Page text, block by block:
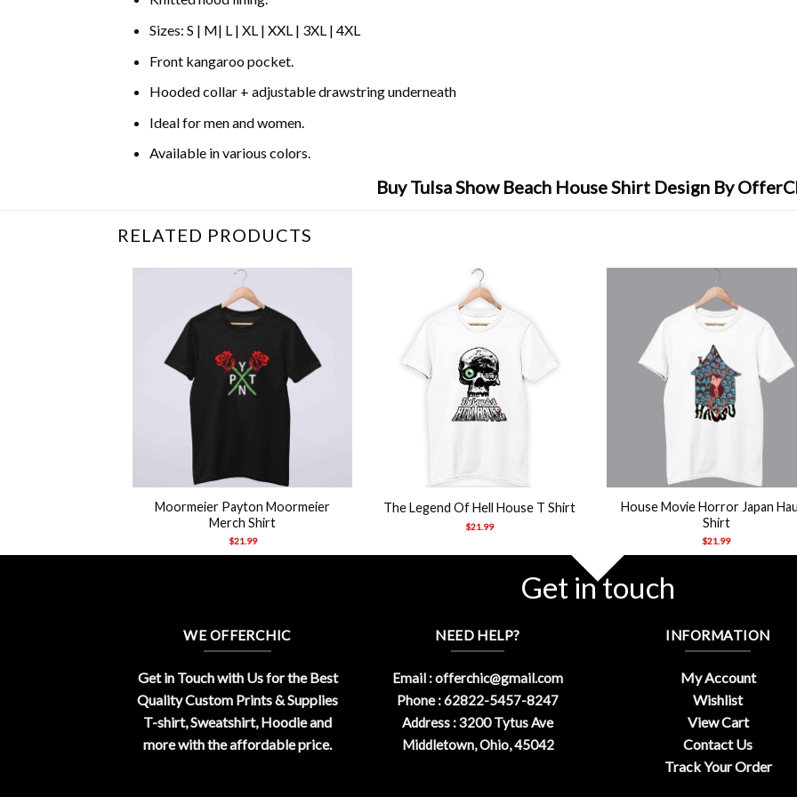
Sizes: S | M| L | XL | XXL | 3XL | 4XL
Front kangaroo pocket.
Hooded collar + adjustable drawstring underneath
Ideal for men and women.
Available in various colors.
Buy Tulsa Show Beach House Shirt Design By
RELATED PRODUCTS
Moormeier Payton Moormeier
Merch Shirt
$21.99
The Legend Of Hell House T Shirt
$21.99
House Movie Horror Japan
Shirt
$21.99
Get in touch
WE OFFERCHIC
Get in Touch with Us for the Best
Quality Custom Prints & Supplies
T-shirt, Sweatshirt, Hoodie and
more with the affordable price.
NEED HELP?
Email :offerchic@gmail.com
Phone : 62822-5457-8247
Address : 3200 Tytus Ave
Middletown, Ohio, 45042
INFORMATION
My Account
Wishlist
View Cart
Contact Us
Track Your Order